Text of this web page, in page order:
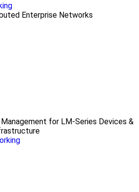
Enterprise Networks
for LM-Series Devices &